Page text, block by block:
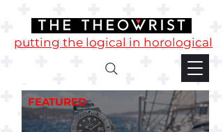
putting the logical in horological
FEATURED